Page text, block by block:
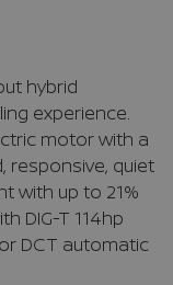
hybrid
experience.
motor with a
responsive, quiet
with up to 21%
DIG-T 114hp
DCT automatic